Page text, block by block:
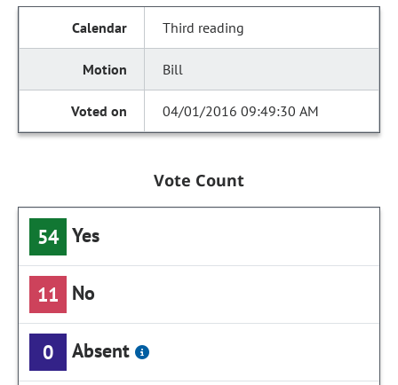
Third reading
Bill
04/01/2016 09:49:30 AM
Vote Count
54 Yes
11 No
0 Absent